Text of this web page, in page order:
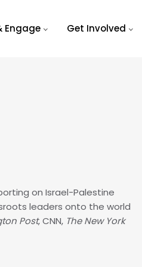
Engage Get Involved
on Israel-Palestine
leaders onto the world
Post, CNN, The New York